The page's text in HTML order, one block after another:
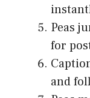
Peas
for
and